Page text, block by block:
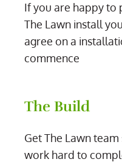
If you are happy to
The Lawn install
agree on a
commence
The Build
Get The Lawn
work hard to